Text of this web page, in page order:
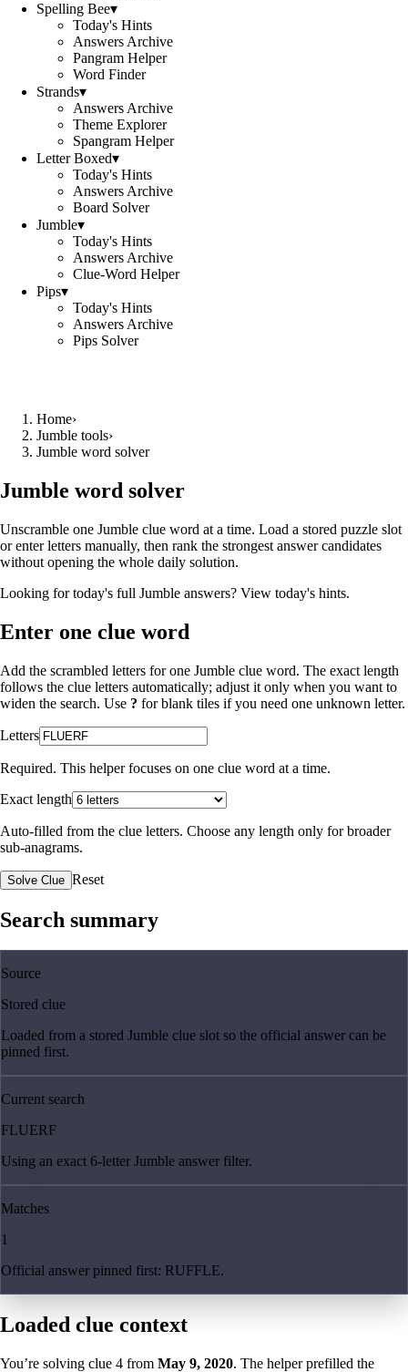
Spelling Bee▾
Today's Hints
Answers Archive
Pangram Helper
Word Finder
Strands▾
Answers Archive
Theme Explorer
Spangram Helper
Letter Boxed▾
Today's Hints
Answers Archive
Board Solver
Jumble▾
Today's Hints
Answers Archive
Clue-Word Helper
Pips▾
Today's Hints
Answers Archive
Pips Solver
Home›
Jumble tools›
Jumble word solver
Jumble word solver
Unscramble one Jumble clue word at a time. Load a stored puzzle slot
or enter letters manually, then rank the strongest answer candidates
without opening the whole daily solution.
Looking for today's full Jumble answers? View today's hints.
Enter one clue word
Add the scrambled letters for one Jumble clue word. The exact length
follows the clue letters automatically; adjust it only when you want to
widen the search. Use ? for blank tiles if you need one unknown letter.
Letters
Required. This helper focuses on one clue word at a time.
Exact length
Auto-filled from the clue letters. Choose any length only for broader
sub-anagrams.
Solve Clue Reset
Search summary
Source
Stored clue
Loaded from a stored Jumble clue slot so the official answer can be
pinned first.
Current search
FLUERF
Using an exact 6-letter Jumble answer filter.
Matches
1
Official answer pinned first: RUFFLE.
Loaded clue context
You’re solving clue 4 from May 9, 2020. The helper prefilled the